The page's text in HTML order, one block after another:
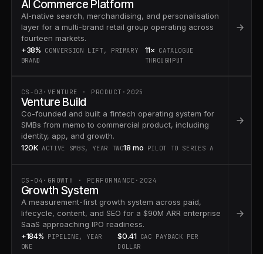
AI Commerce Platform
AI-native search, merchandising, and personalisation
layer for a multi-brand retail group operating across
fourteen markets.
+38% CONVERSION LIFT, PRIMARY
BRAND
11× CATALOGUE
THROUGHPUT
CS-03 · VENTURE · PRODUCT · 2025
Venture Build
Co-founded and built a fintech operating system for
SMBs from memo to commercial product, including
identity, app, and growth.
120K ACTIVE SMBS, YEAR TWO18 mo PILOT TO SERIES A
CS-04 · GROWTH · PERFORMANCE · 2024
Growth System
A measurement-first growth system across paid,
lifecycle, content, and SEO for a $90M ARR enterprise
SaaS approaching IPO readiness.
+184% PIPELINE, YEAR
ONE
$0.41 CAC PAYBACK PER
DOLLAR